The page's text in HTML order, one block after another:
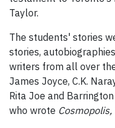
Taylor.
The students' stories
stories,
writers from all over
James Joyce, C.K.
Rita Joe and
who wrote